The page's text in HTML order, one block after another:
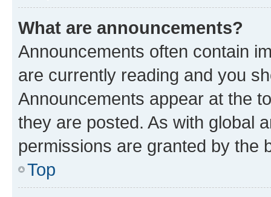
What are announcements?
Announcements often contain
are currently reading and you
Announcements appear at the
they are posted. As with global
permissions are granted by the
Top